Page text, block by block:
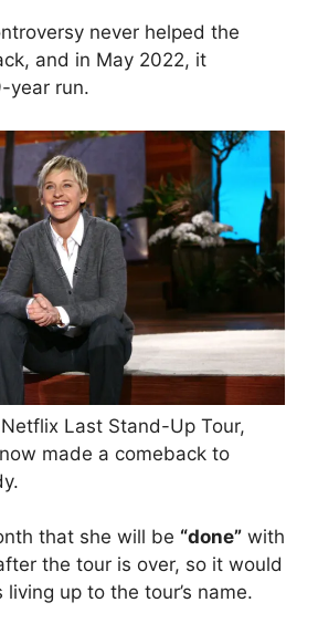
never helped the
and in May 2022, it
year run.
Last Stand-Up Tour,
made a comeback to
that she will be “done” with
the tour is over, so it would
up to the tour’s name.